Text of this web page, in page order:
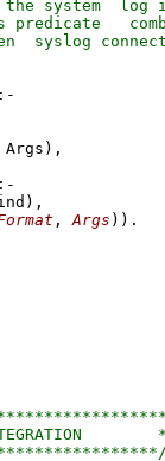
:-
,
:-
,
, Args ))